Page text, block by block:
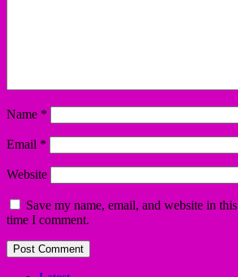
Name *
Email *
Website
Save my name, email, and website in
time I comment.